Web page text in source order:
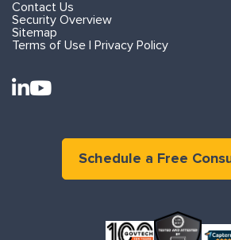
Contact Us
Security Overview
Sitemap
Terms of Use | Privacy Policy
Schedule a Free